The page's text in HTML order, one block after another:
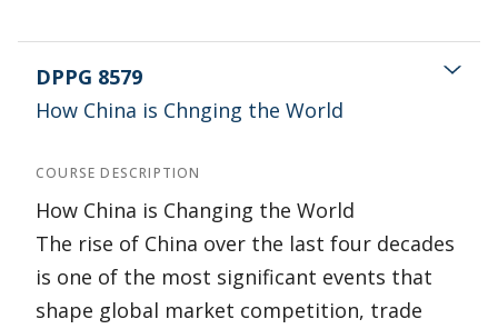
DPPG 8579
How China is Chnging the World
COURSE DESCRIPTION
How China is Changing the World
The rise of China over the last four decades
is one of the most significant events that
shape global market competition, trade